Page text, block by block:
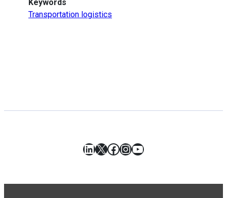
Keywords
Transportation logistics
LinkedIn
X Facebook
Instagram
YouTube